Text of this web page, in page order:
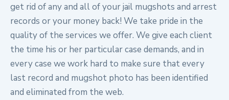
get rid of any and all of your jail mugshots and arrest
records or your money back! We take pride in the
quality of the services we offer. We give each client
the time his or her particular case demands, and in
every case we work hard to make sure that every
last record and mugshot photo has been identified
and eliminated from the web.